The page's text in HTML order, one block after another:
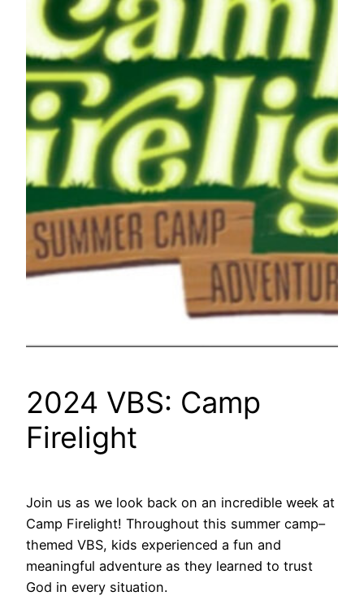
2024 VBS: Camp
Firelight
Join us as we look back on an incredible week at
Camp Firelight! Throughout this summer camp–
themed VBS, kids experienced a fun and
meaningful adventure as they learned to trust
God in every situation.